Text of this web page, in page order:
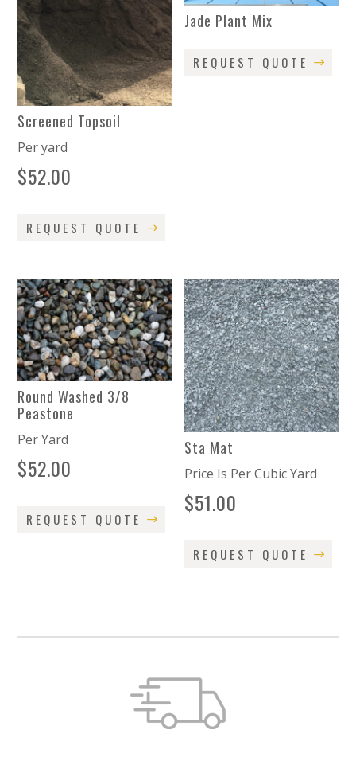
Screened Topsoil
Per yard
$52.00
REQUEST QUOTE
Jade Plant Mix
REQUEST QUOTE
Round Washed 3/8
Peastone
Per Yard
$52.00
REQUEST QUOTE
Sta Mat
Price Is Per Cubic Yard
$51.00
REQUEST QUOTE